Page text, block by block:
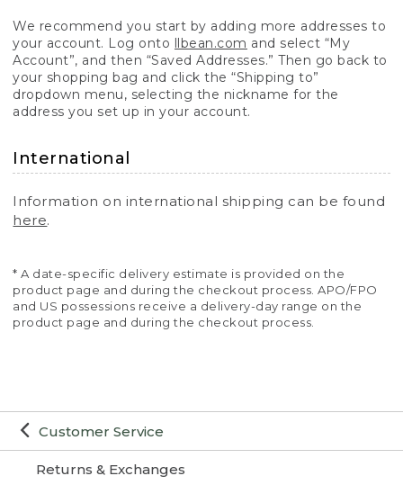
Customer Service
Returns & Exchanges
We recommend you start by adding more addresses to
your account. Log onto llbean.com and select “My
Account”, and then “Saved Addresses.” Then go back to
your shopping bag and click the “Shipping to”
dropdown menu, selecting the nickname for the
address you set up in your account.
International
Information on international shipping can be found
here.
* A date-specific delivery estimate is provided on the
product page and during the checkout process. APO/FPO
and US possessions receive a delivery-day range on the
product page and during the checkout process.